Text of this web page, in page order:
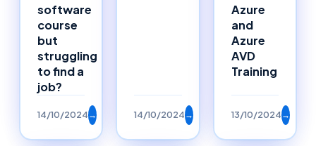
software
course
but
struggling
to find a
job?
14/10/2024→ 14/10/2024→
Azure
and
Azure
AVD
Training
13/10/2024→